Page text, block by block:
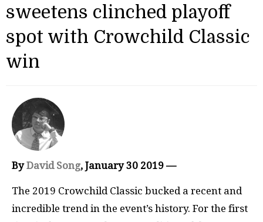
sweetens clinched playoff
spot with Crowchild Classic
win
ByDavid Song, January 30 2019 —
The 2019 Crowchild Classic bucked a recent and
incredible trend in the event’s history. For the first